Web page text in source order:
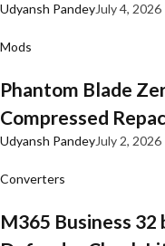
Udyansh PandeyJuly 4, 2026
Mods
Phantom Blade
Compressed
Udyansh PandeyJuly 2, 2026
Converters
M365 Business